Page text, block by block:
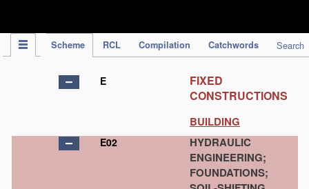
Scheme RCL Compilation Catchwords Search
E
FIXED
CONSTRUCTIONS
BUILDING
E02
HYDRAULIC
ENGINEERING;
FOUNDATIONS;